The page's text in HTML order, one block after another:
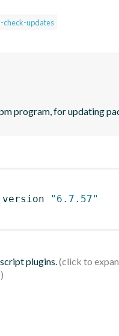
check-updates
program, for updating
version
"6.7.57"
plugins.